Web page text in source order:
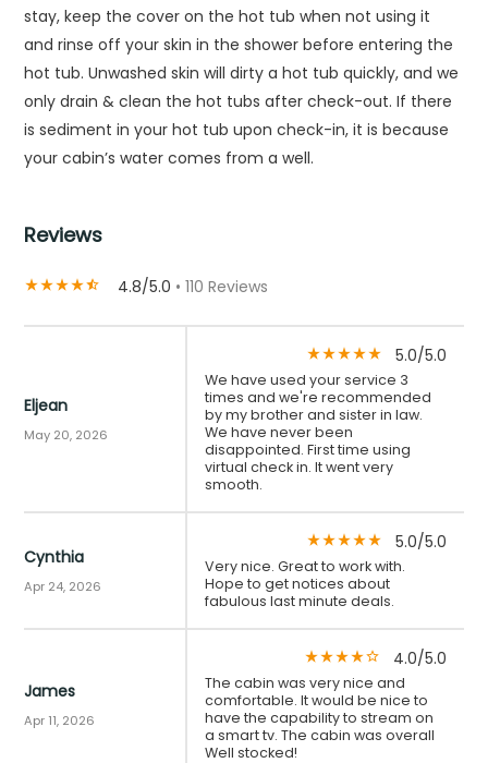
stay, keep the cover on the hot tub when not using it
and rinse off your skin in the shower before entering the
hot tub. Unwashed skin will dirty a hot tub quickly, and we
only drain & clean the hot tubs after check-out. If there
is sediment in your hot tub upon check-in, it is because
your cabin’s water comes from a well.
Reviews
star_ratestar_ratestar_ratestar_ratestar_half 4.8/5.0 • 110 Reviews
Eljean
May 20, 2026
star_ratestar_ratestar_ratestar_ratestar_rate 5.0/5.0
We have used your service 3
times and we're recommended
by my brother and sister in law.
We have never been
disappointed. First time using
virtual check in. It went very
smooth.
Cynthia
Apr 24, 2026
star_ratestar_ratestar_ratestar_ratestar_rate 5.0/5.0
Very nice. Great to work with.
Hope to get notices about
fabulous last minute deals.
James
Apr 11, 2026
star_ratestar_ratestar_ratestar_ratestar_border 4.0/5.0
The cabin was very nice and
comfortable. It would be nice to
have the capability to stream on
a smart tv. The cabin was overall
Well stocked!